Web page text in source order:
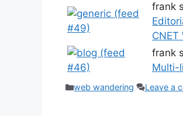
frank
frank
Multi-
Categories
web wandering Leave a